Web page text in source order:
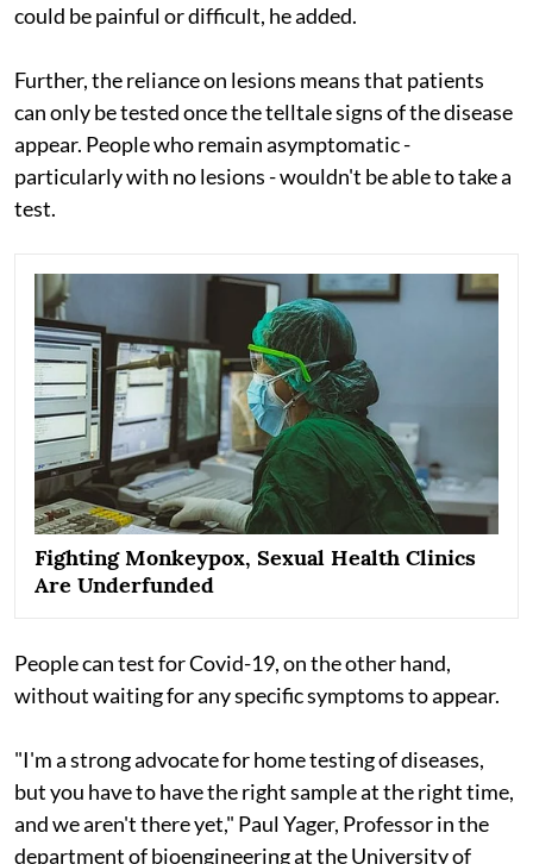
could be painful or difficult, he added.
Further, the reliance on lesions means that patients
can only be tested once the telltale signs of the disease
appear. People who remain asymptomatic -
particularly with no lesions - wouldn't be able to take a
test.
Fighting Monkeypox, Sexual Health Clinics
Are Underfunded
People can test for Covid-19, on the other hand,
without waiting for any specific symptoms to appear.
"I'm a strong advocate for home testing of diseases,
but you have to have the right sample at the right time,
and we aren't there yet," Paul Yager, Professor in the
department of bioengineering at the University of